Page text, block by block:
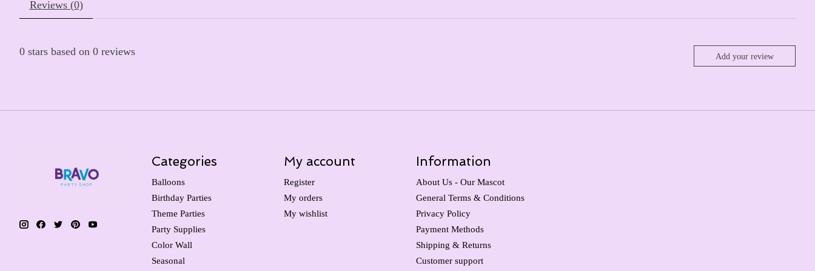
Reviews (0)
0 stars based on 0 reviews Add your review
Categories
Balloons
Birthday Parties
Theme Parties
Party Supplies
Color Wall
Seasonal
My account
Register
My orders
My wishlist
Information
About Us - Our Mascot
General Terms & Conditions
Privacy Policy
Payment Methods
Shipping & Returns
Customer support